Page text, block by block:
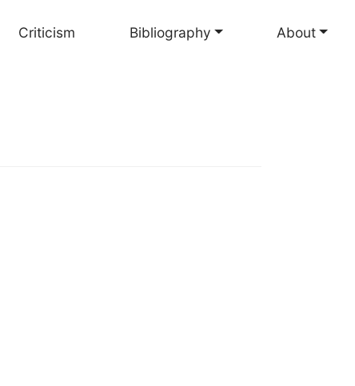
Criticism Bibliography About